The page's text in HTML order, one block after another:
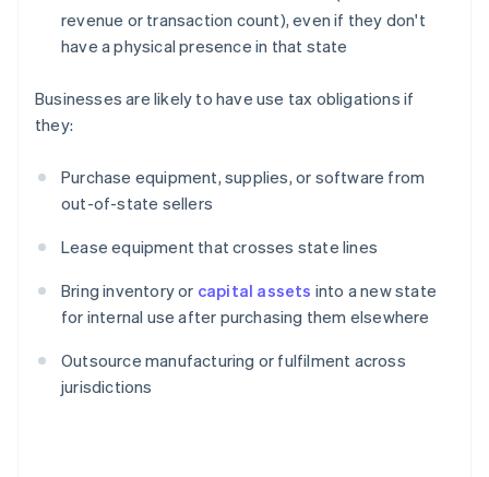
revenue or transaction count), even if they don't
have a physical presence in that state
Businesses are likely to have use tax obligations if
they:
Purchase equipment, supplies, or software from
out-of-state sellers
Lease equipment that crosses state lines
Bring inventory or capital assets into a new state
for internal use after purchasing them elsewhere
Outsource manufacturing or fulfilment across
jurisdictions